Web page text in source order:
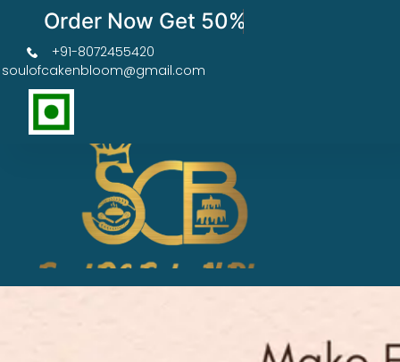
Order Now Get 50% OFF
+91-8072455420
soulofcakenbloom@gmail.com